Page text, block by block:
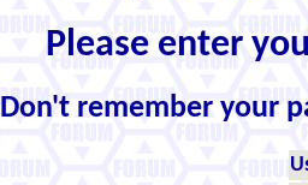
Please enter
Don't remember your